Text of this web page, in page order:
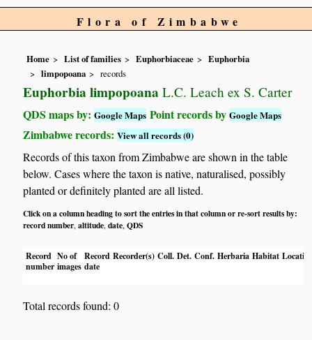
Flora of Zimbabwe
Home List of families Euphorbiaceae
Euphorbia
limpopoana
records
Euphorbia limpopoana L.C. Leach ex S. Carter
QDS maps by:Google Maps Point records byGoogle Maps
Zimbabwe records:View all records (0)
Records of this taxon from Zimbabwe are shown in the table
below. Cases where the taxon is native, naturalised, possibly
planted or definitely planted are all listed.
Click on a column heading to sort the entries in that column or re-sort results by:
record number,altitude,date,QDS
Record
number
No of
images
Record
date
Recorder(s) Coll. Det. Conf. Herbaria Habitat
Total records found: 0